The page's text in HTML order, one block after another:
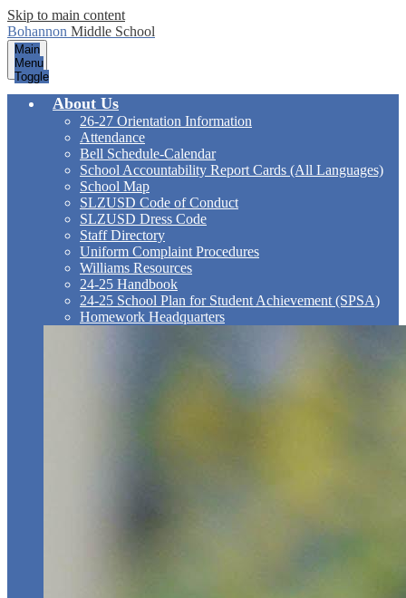
Skip to main content
Bohannon Middle School
Main
Menu
Toggle
About Us
26-27 Orientation Information
Attendance
Bell Schedule-Calendar
School Accountability Report Cards (All Languages)
School Map
SLZUSD Code of Conduct
SLZUSD Dress Code
Staff Directory
Uniform Complaint Procedures
Williams Resources
24-25 Handbook
24-25 School Plan for Student Achievement (SPSA)
Homework Headquarters